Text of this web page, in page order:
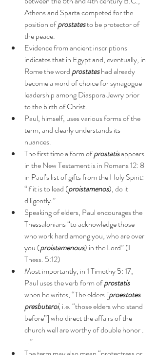
Athens and Sparta competed for the
position of prostates to be protector of
the peace.
Evidence from ancient inscriptions
indicates that in Egypt and, eventually, in
Rome the word prostates had already
become a word of choice for synagogue
leadership among Diaspora Jewry prior
to the birth of Christ.
Paul, himself, uses various forms of the
term, and clearly understands its
nuances.
The first time a form of prostatis appears
in the New Testament is in Romans 12: 8
in Paul’s list of gifts from the Holy Spirit:
“if it is to lead (proistamenos), do it
diligently.”
Speaking of elders, Paul encourages the
Thessalonians “to acknowledge those
who work hard among you, who are over
you (proistamenous) in the Lord” (I
Thess. 5:12)
Most importantly, in 1 Timothy 5: 17,
Paul uses the verb form of prostatis
when he writes, “The elders [proestotes
presbuteroi, i.e. “those elders who stand
before”] who direct the affairs of the
church well are worthy of double honor .
. .”